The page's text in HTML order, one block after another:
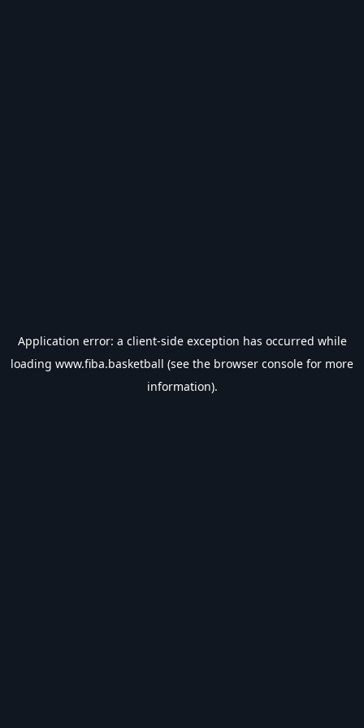
Application error: a client-side exception has occurred while
loading www.fiba.basketball (see the browser console for more
information).